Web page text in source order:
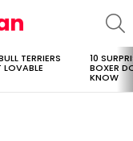
TERRIERS
LOVABLE
10
BOXER
KNOW